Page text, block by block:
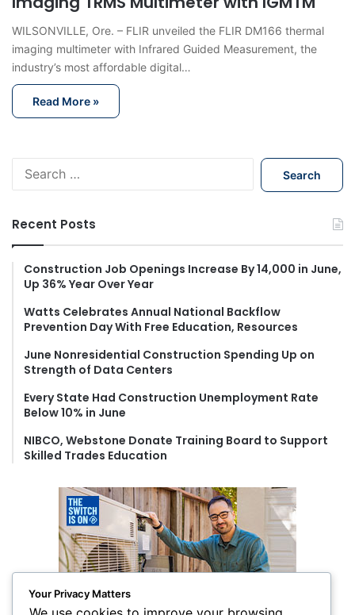
WILSONVILLE, Ore. – FLIR unveiled the FLIR DM166 thermal
imaging multimeter with Infrared Guided Measurement, the
industry’s most affordable digital…
Read More »
h
f
:
Recent Posts
Construction Job Openings Increase By 14,000 in June,
Up 36% Year Over Year
Watts Celebrates Annual National Backflow
Prevention Day With Free Education, Resources
June Nonresidential Construction Spending Up on
Strength of Data Centers
Every State Had Construction Unemployment Rate
Below 10% in June
NIBCO, Webstone Donate Training Board to Support
Skilled Trades Education
Your Privacy Matters